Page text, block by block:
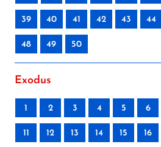
39 40 41 42 43 44
48 49 50
Exodus
1 2 3 4 5 6
11 12 13 14 15 16